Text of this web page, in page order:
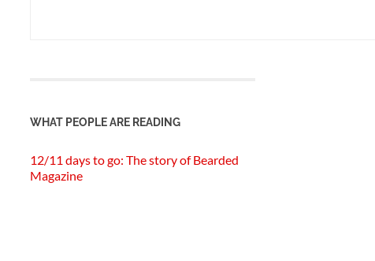
WHAT PEOPLE ARE READING
12/11 days to go: The story of Bearded
Magazine